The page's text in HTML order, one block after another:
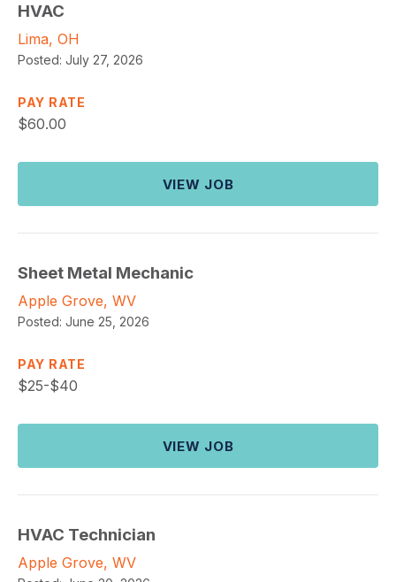
HVAC
Lima, OH
Posted: July 27, 2026
PAY RATE
$60.00
VIEW JOB
Sheet Metal Mechanic
Apple Grove, WV
Posted: June 25, 2026
PAY RATE
$25-$40
VIEW JOB
HVAC Technician
Apple Grove, WV